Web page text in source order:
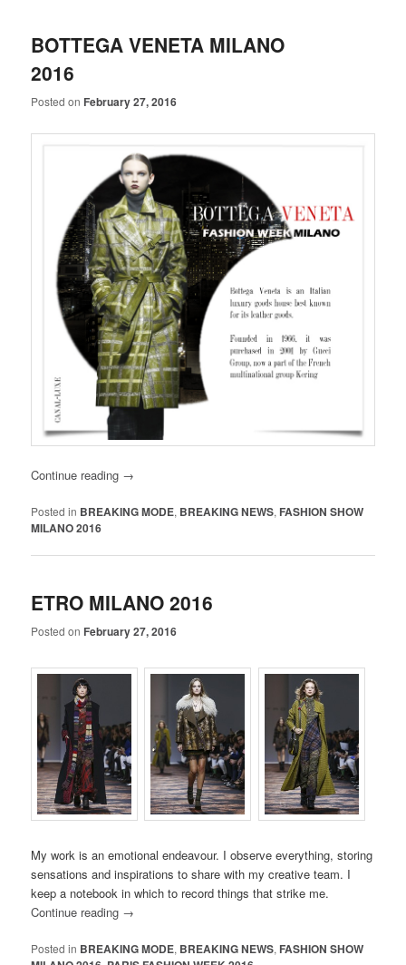
BOTTEGA VENETA MILANO
2016
Posted on February 27, 2016
Continue reading →
Posted in BREAKING MODE, BREAKING NEWS, FASHION SHOW
MILANO 2016
ETRO MILANO 2016
Posted on February 27, 2016
My work is an emotional endeavour. I observe everything, storing
sensations and inspirations to share with my creative team. I
keep a notebook in which to record things that strike me.
Continue reading →
Posted in BREAKING MODE, BREAKING NEWS, FASHION SHOW